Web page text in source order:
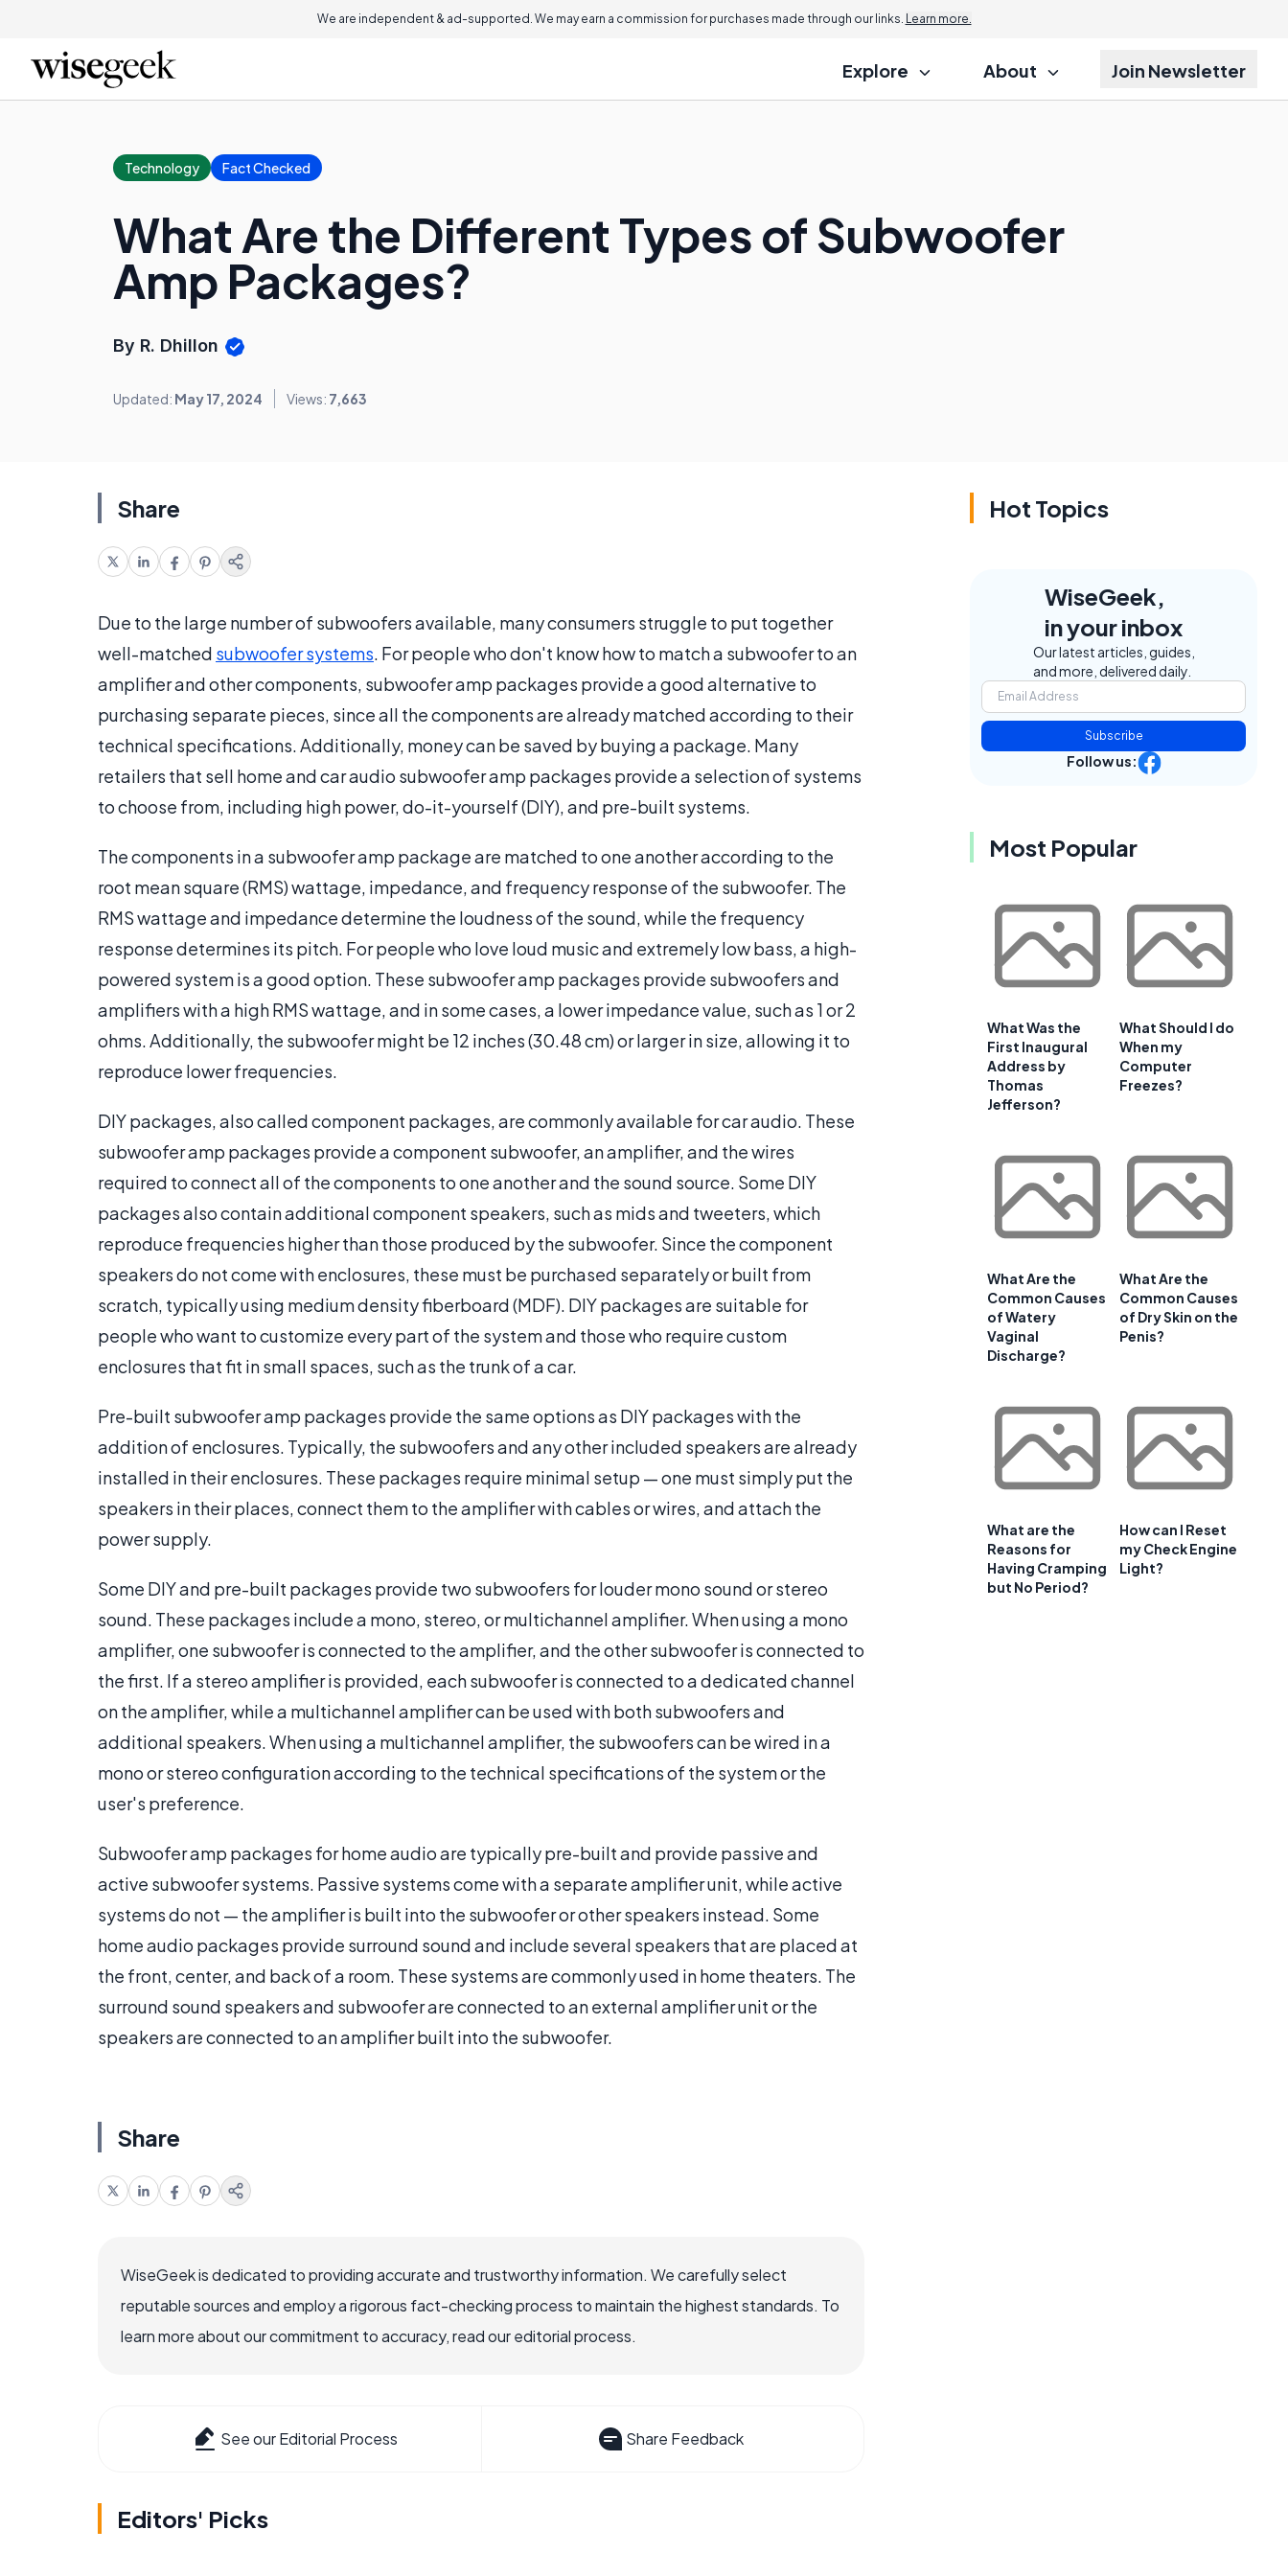
We are independent & ad-supported. We may earn a commission for purchases made through our links. Learn more.
Explore About Join Newsletter
Technology Fact Checked
What Are the Different Types of Subwoofer
Amp Packages?
By R. Dhillon
Updated: May 17, 2024 Views: 7,663
Share
Due to the large number of subwoofers available, many consumers struggle to put together
well-matched subwoofer systems. For people who don't know how to match a subwoofer to an
amplifier and other components, subwoofer amp packages provide a good alternative to
purchasing separate pieces, since all the components are already matched according to their
technical specifications. Additionally, money can be saved by buying a package. Many
retailers that sell home and car audio subwoofer amp packages provide a selection of systems
to choose from, including high power, do-it-yourself (DIY), and pre-built systems.
The components in a subwoofer amp package are matched to one another according to the
root mean square (RMS) wattage, impedance, and frequency response of the subwoofer. The
RMS wattage and impedance determine the loudness of the sound, while the frequency
response determines its pitch. For people who love loud music and extremely low bass, a high-
powered system is a good option. These subwoofer amp packages provide subwoofers and
amplifiers with a high RMS wattage, and in some cases, a lower impedance value, such as 1 or 2
ohms. Additionally, the subwoofer might be 12 inches (30.48 cm) or larger in size, allowing it to
reproduce lower frequencies.
DIY packages, also called component packages, are commonly available for car audio. These
subwoofer amp packages provide a component subwoofer, an amplifier, and the wires
required to connect all of the components to one another and the sound source. Some DIY
packages also contain additional component speakers, such as mids and tweeters, which
reproduce frequencies higher than those produced by the subwoofer. Since the component
speakers do not come with enclosures, these must be purchased separately or built from
scratch, typically using medium density fiberboard (MDF). DIY packages are suitable for
people who want to customize every part of the system and those who require custom
enclosures that fit in small spaces, such as the trunk of a car.
Pre-built subwoofer amp packages provide the same options as DIY packages with the
addition of enclosures. Typically, the subwoofers and any other included speakers are already
installed in their enclosures. These packages require minimal setup — one must simply put the
speakers in their places, connect them to the amplifier with cables or wires, and attach the
power supply.
Some DIY and pre-built packages provide two subwoofers for louder mono sound or stereo
sound. These packages include a mono, stereo, or multichannel amplifier. When using a mono
amplifier, one subwoofer is connected to the amplifier, and the other subwoofer is connected to
the first. If a stereo amplifier is provided, each subwoofer is connected to a dedicated channel
on the amplifier, while a multichannel amplifier can be used with both subwoofers and
additional speakers. When using a multichannel amplifier, the subwoofers can be wired in a
mono or stereo configuration according to the technical specifications of the system or the
user's preference.
Subwoofer amp packages for home audio are typically pre-built and provide passive and
active subwoofer systems. Passive systems come with a separate amplifier unit, while active
systems do not — the amplifier is built into the subwoofer or other speakers instead. Some
home audio packages provide surround sound and include several speakers that are placed at
the front, center, and back of a room. These systems are commonly used in home theaters. The
surround sound speakers and subwoofer are connected to an external amplifier unit or the
speakers are connected to an amplifier built into the subwoofer.
Share
WiseGeek is dedicated to providing accurate and trustworthy information. We carefully select
reputable sources and employ a rigorous fact-checking process to maintain the highest standards. To
learn more about our commitment to accuracy, read our editorial process.
See our Editorial Process Share Feedback
Editors' Picks
Hot Topics
WiseGeek,
in your inbox
Our latest articles, guides,
and more, delivered daily.
Subscribe
Follow us:
Most Popular
What Was the
First Inaugural
Address by
Thomas
Jefferson?
What Should I do
When my
Computer
Freezes?
What Are the
Common Causes
of Watery
Vaginal
Discharge?
What Are the
Common Causes
of Dry Skin on the
Penis?
What are the
Reasons for
Having Cramping
but No Period?
How can I Reset
my Check Engine
Light?